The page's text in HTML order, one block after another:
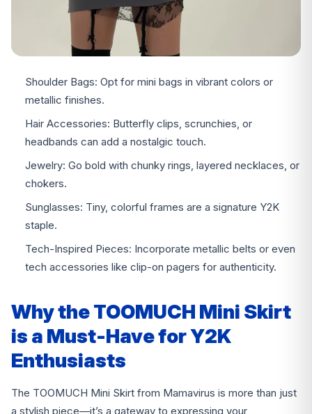
Shoulder Bags: Opt for mini bags in vibrant colors or
metallic finishes.
Hair Accessories: Butterfly clips, scrunchies, or
headbands can add a nostalgic touch.
Jewelry: Go bold with chunky rings, layered necklaces, or
chokers.
Sunglasses: Tiny, colorful frames are a signature Y2K
staple.
Tech-Inspired Pieces: Incorporate metallic belts or even
tech accessories like clip-on pagers for authenticity.
Why the TOOMUCH Mini Skirt
is a Must-Have for Y2K
Enthusiasts
The TOOMUCH Mini Skirt from Mamavirus is more than just
a stylish piece—it’s a gateway to expressing your